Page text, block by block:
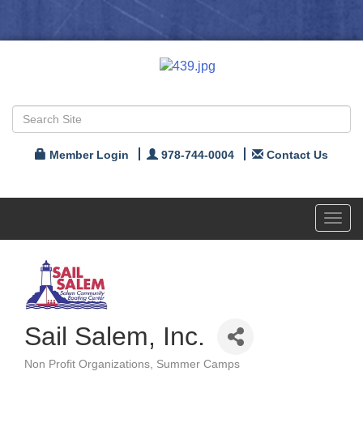
Member Login 978-744-0004 Contact Us
Sail Salem, Inc.
Non Profit Organizations Summer Camps